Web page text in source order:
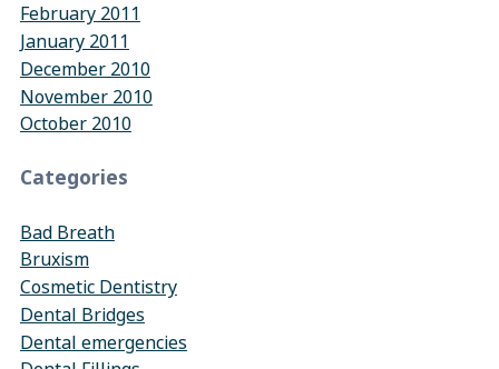
February 2011
January 2011
December 2010
November 2010
October 2010
Categories
Bad Breath
Bruxism
Cosmetic Dentistry
Dental Bridges
Dental emergencies